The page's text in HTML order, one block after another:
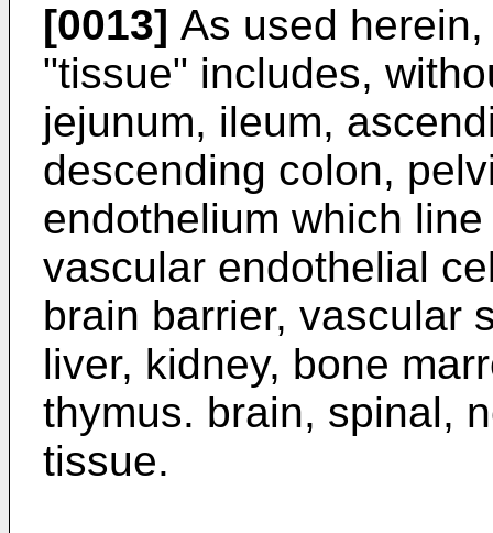
[0013] As used
"tissue" includes,
jejunum, ileum,
descending colon,
endothelium which
vascular endothelial
brain barrier, vascular
liver, kidney, bone
thymus. brain, spinal,
tissue.